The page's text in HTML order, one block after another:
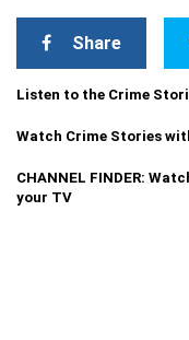
Share
Listen to the Crime
Watch Crime Stories
CHANNEL FINDER:
your TV